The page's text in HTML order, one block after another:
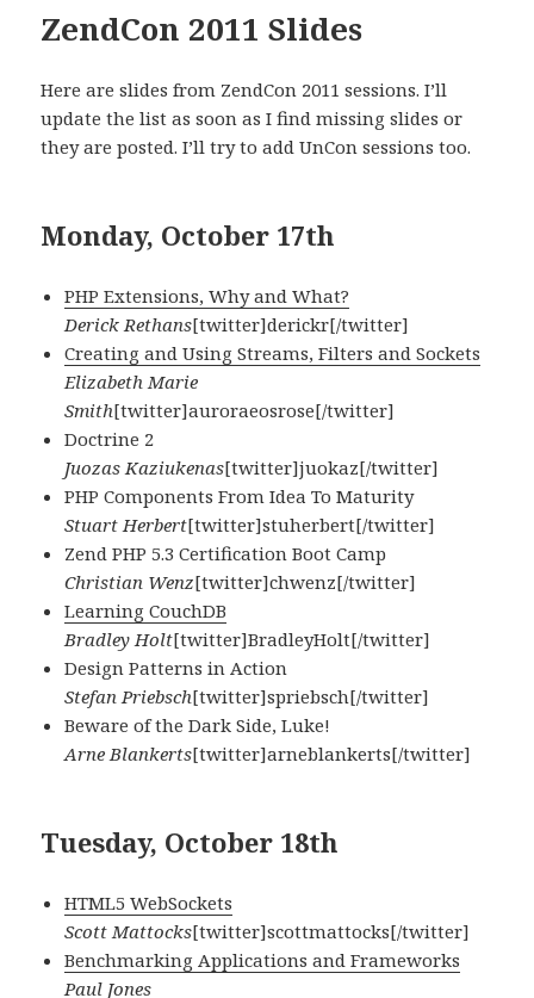
ZendCon 2011 Slides
Here are slides from ZendCon 2011 sessions. I’ll
update the list as soon as I find missing slides or
they are posted. I’ll try to add UnCon sessions too.
Monday, October 17th
PHP Extensions, Why and What?
Derick Rethans[twitter]derickr[/twitter]
Creating and Using Streams, Filters and Sockets
Elizabeth Marie
Smith[twitter]auroraeosrose[/twitter]
Doctrine 2
Juozas Kaziukenas[twitter]juokaz[/twitter]
PHP Components From Idea To Maturity
Stuart Herbert[twitter]stuherbert[/twitter]
Zend PHP 5.3 Certification Boot Camp
Christian Wenz[twitter]chwenz[/twitter]
Learning CouchDB
Bradley Holt[twitter]BradleyHolt[/twitter]
Design Patterns in Action
Stefan Priebsch[twitter]spriebsch[/twitter]
Beware of the Dark Side, Luke!
Arne Blankerts[twitter]arneblankerts[/twitter]
Tuesday, October 18th
HTML5 WebSockets
Scott Mattocks[twitter]scottmattocks[/twitter]
Benchmarking Applications and Frameworks
Paul Jones